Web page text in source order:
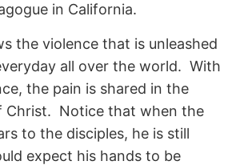
in California.
the violence that is unleashed
all over the world. With
the pain is shared in the
Christ. Notice that when the
to the disciples, he is still
expect his hands to be